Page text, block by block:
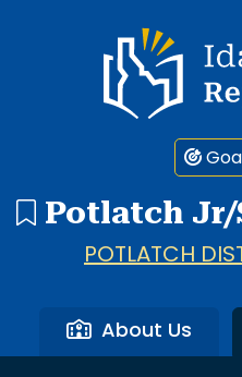
Idaho Report
Potlatch Jr/
POTLATCH
About Us